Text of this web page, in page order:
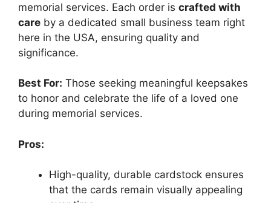
memorial services. Each order is crafted with
care by a dedicated small business team right
here in the USA, ensuring quality and
significance.
Best For: Those seeking meaningful keepsakes
to honor and celebrate the life of a loved one
during memorial services.
Pros:
High-quality, durable cardstock ensures
that the cards remain visually appealing